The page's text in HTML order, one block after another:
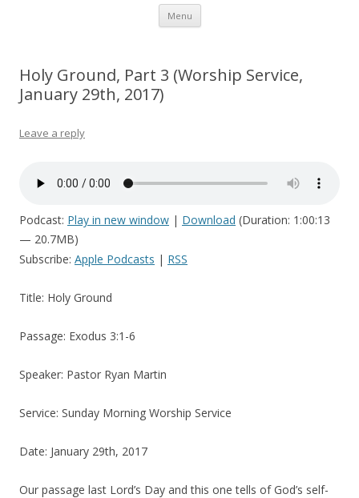
Menu Skip to content
Holy Ground, Part 3 (Worship Service,
January 29th, 2017)
Leave a reply
Podcast: Play in new window | Download (Duration: 1:00:13
— 20.7MB)
Subscribe: Apple Podcasts | RSS
Title: Holy Ground
Passage: Exodus 3:1-6
Speaker: Pastor Ryan Martin
Service: Sunday Morning Worship Service
Date: January 29th, 2017
Our passage last Lord’s Day and this one tells of God’s self-